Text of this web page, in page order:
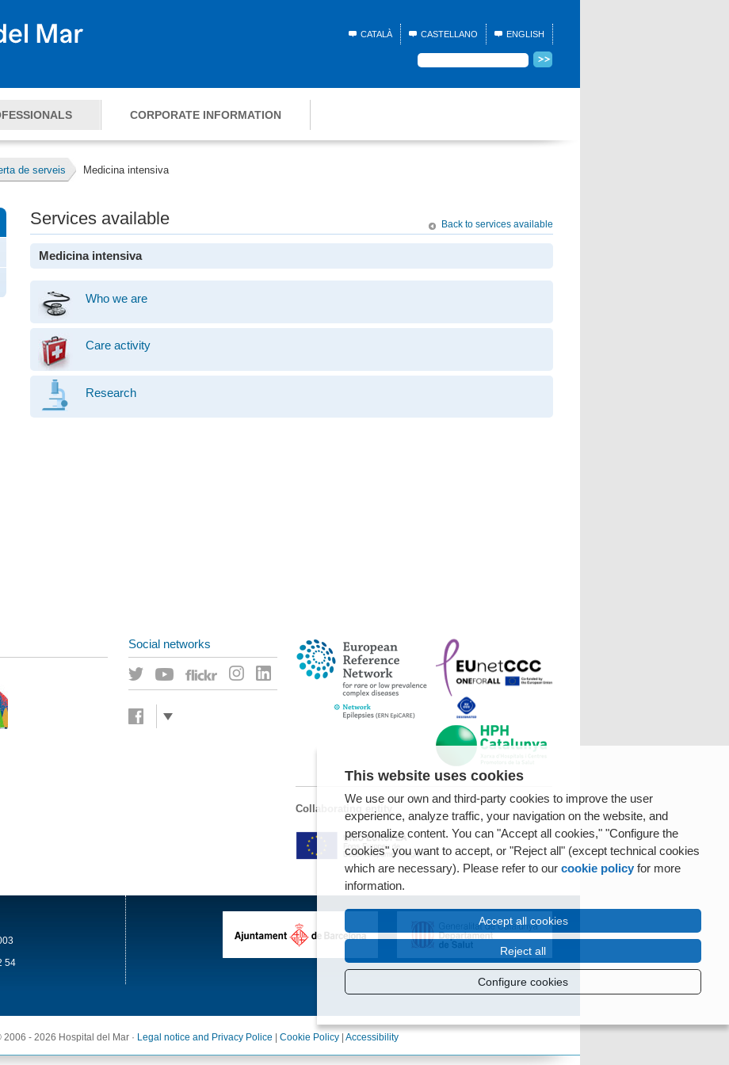
CATALÀ CASTELLANO ENGLISH
CORPORATE INFORMATION
de serveis Medicina intensiva
Back to services available
Services available
Medicina intensiva
Who we are
Care activity
Research
Social networks
Collaborating entity
54
2006 - 2026 Hospital del Mar · Legal notice and Privacy Police Cookie Policy Accessibility
This website uses cookies
We use our own and third-party cookies to improve the user
experience, analyze traffic, your navigation on the website, and
personalize content. You can "Accept all cookies," "Configure the
cookies" you want to accept, or "Reject all" (except technical cookies
which are necessary). Please refer to our cookie policy for more
information.
Accept all cookies
Reject all
Configure cookies